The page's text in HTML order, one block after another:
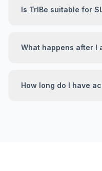
Is TrIBe suitable for
What happens after I
How long do I have